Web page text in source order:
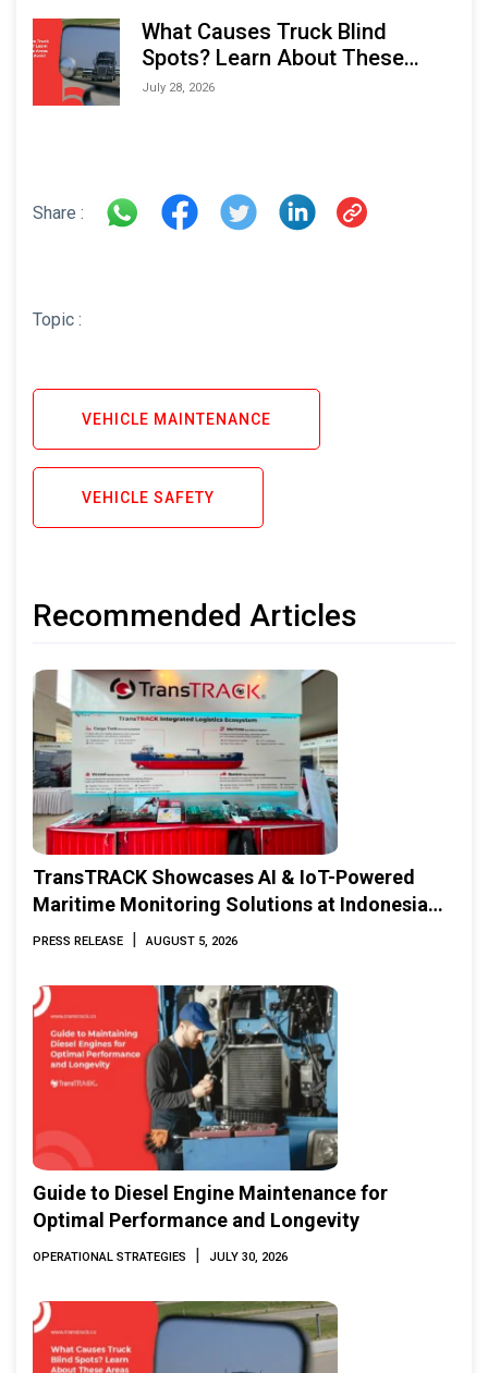
What Causes Truck Blind
Spots? Learn About These
Areas and How to Avoid Them
July 28, 2026
Share :
Topic :
VEHICLE MAINTENANCE
VEHICLE SAFETY
Recommended Articles
TransTRACK Showcases AI & IoT-Powered
Maritime Monitoring Solutions at Indonesia
Marine & Offshore Expo (IMOX) 2026
PRESS RELEASE | AUGUST 5, 2026
Guide to Diesel Engine Maintenance for
Optimal Performance and Longevity
OPERATIONAL STRATEGIES | JULY 30, 2026